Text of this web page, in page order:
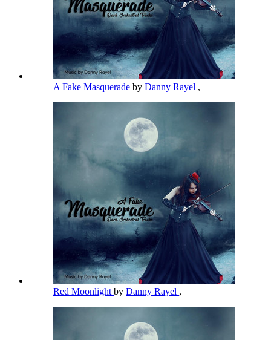
A Fake Masquerade by Danny Rayel ,
Red Moonlight by Danny Rayel ,